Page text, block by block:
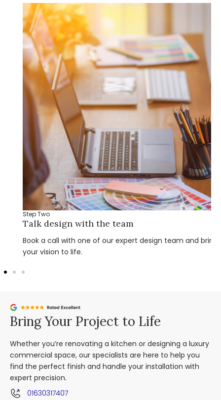
Step Two
Talk design with the team
Book a call with one of our expert design team and bring
your vision to life.
Bring Your Project to Life
Whether you’re renovating a kitchen or designing a luxury
commercial space, our specialists are here to help you
find the perfect finish and handle your installation with
expert precision.
01630317407